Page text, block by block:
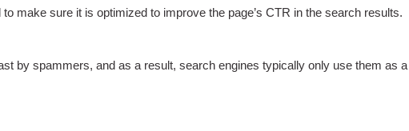
make sure it is optimized to improve the page’s CTR in the search results.
by spammers, and as a result, search engines typically only use them as